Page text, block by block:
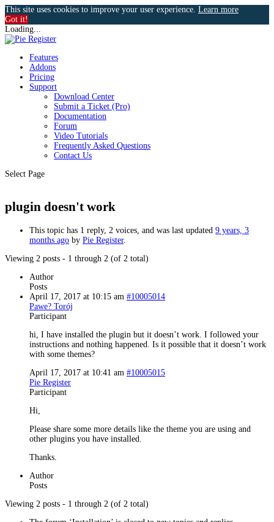
This site uses cookies to improve your user experience. Learn more
Got it!
Loading...
Features
Addons
Pricing
Support
Download Center
Submit a Ticket (Pro)
Documentation
Forum
Video Tutorials
Frequently Asked Questions
Contact Us
Select Page
plugin doesn't work
This topic has 1 reply, 2 voices, and was last updated 9 years, 3
months ago by Pie Register.
Viewing 2 posts - 1 through 2 (of 2 total)
Author
Posts
April 17, 2017 at 10:15 am #10005014
Pawe? Torój
Participant
hi, I have installed the plugin but it doesn’t work. I followed your
instructions and nothing happened. Is it possible that it doesn’t work
with some themes?
April 17, 2017 at 10:41 am #10005015
Pie Register
Participant
Hi,
Please share some more details like the theme you are using and
other plugins you have installed.
Thanks.
Author
Posts
Viewing 2 posts - 1 through 2 (of 2 total)